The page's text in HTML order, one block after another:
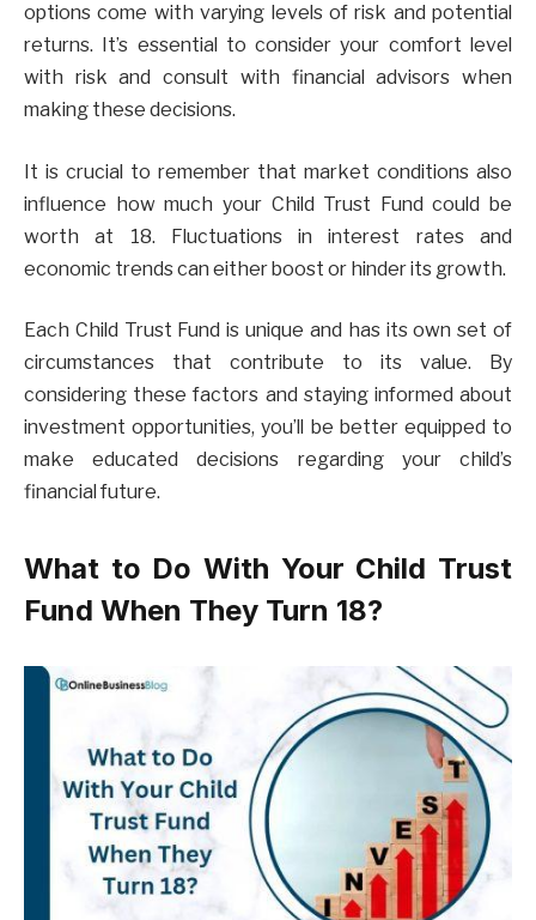
options come with varying levels of risk and potential
returns. It’s essential to consider your comfort level
with risk and consult with financial advisors when
making these decisions.
It is crucial to remember that market conditions also
influence how much your Child Trust Fund could be
worth at 18. Fluctuations in interest rates and
economic trends can either boost or hinder its growth.
Each Child Trust Fund is unique and has its own set of
circumstances that contribute to its value. By
considering these factors and staying informed about
investment opportunities, you’ll be better equipped to
make educated decisions regarding your child’s
financial future.
What to Do With Your Child Trust
Fund When They Turn 18?